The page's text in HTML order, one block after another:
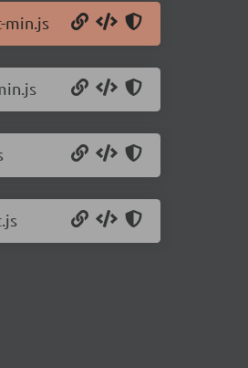
min.js